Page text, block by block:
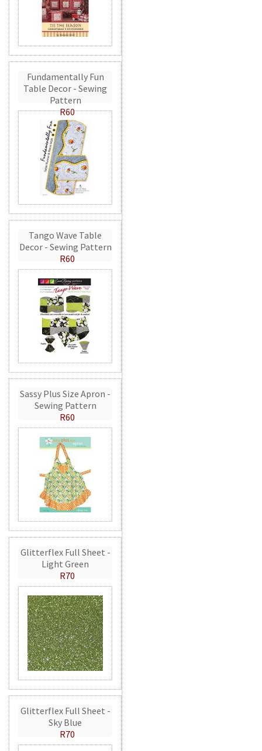
Fundamentally Fun
Table Decor - Sewing
Pattern
R60
Tango Wave Table
Decor - Sewing Pattern
R60
Sassy Plus Size Apron -
Sewing Pattern
R60
Glitterflex Full Sheet -
Light Green
R70
Glitterflex Full Sheet -
Sky Blue
R70